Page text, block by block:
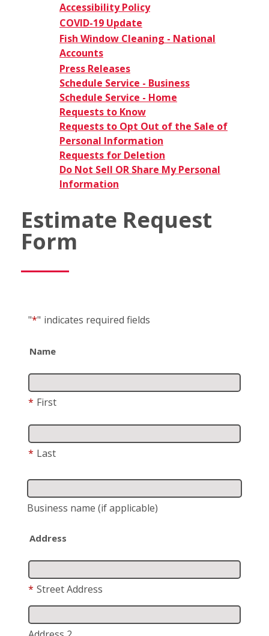
Accessibility Policy
COVID-19 Update
Fish Window Cleaning - National
Accounts
Press Releases
Schedule Service - Business
Schedule Service - Home
Requests to Know
Requests to Opt Out of the Sale of
Personal Information
Requests for Deletion
Do Not Sell OR Share My Personal
Information
Estimate Request
Form
"*" indicates required fields
Name
* First
* Last
Business name (if applicable)
Address
* Street Address